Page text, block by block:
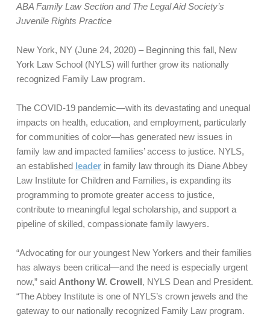
ABA Family Law Section and The Legal Aid Society’s
Juvenile Rights Practice
New York, NY (June 24, 2020) – Beginning this fall, New
York Law School (NYLS) will further grow its nationally
recognized Family Law program.
The COVID-19 pandemic—with its devastating and unequal
impacts on health, education, and employment, particularly
for communities of color—has generated new issues in
family law and impacted families’ access to justice. NYLS,
an established leaderin family law through its Diane Abbey
Law Institute for Children and Families, is expanding its
programming to promote greater access to justice,
contribute to meaningful legal scholarship, and support a
pipeline of skilled, compassionate family lawyers.
“Advocating for our youngest New Yorkers and their families
has always been critical—and the need is especially urgent
now,” said Anthony W. Crowell, NYLS Dean and President.
“The Abbey Institute is one of NYLS’s crown jewels and the
gateway to our nationally recognized Family Law program.